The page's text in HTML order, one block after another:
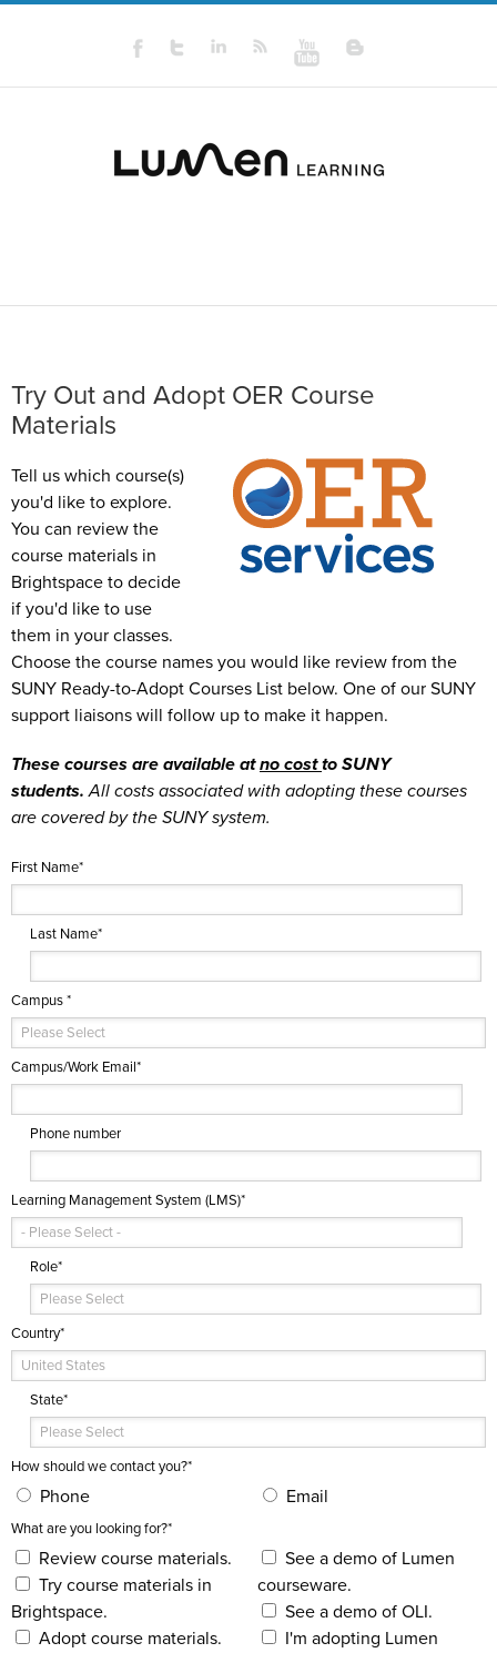
Try Out and Adopt OER Course
Materials
Tell us which course(s)
you'd like to explore.
You can review the
course materials in
Brightspace to decide
if you'd like to use
them in your classes.
Choose the course names you would like review from the
SUNY Ready-to-Adopt Courses List below. One of our SUNY
support liaisons will follow up to make it happen.
These courses are available atno costto SUNY
students.All costs associated with adopting these courses
are covered by the SUNY system.
First Name*
Last Name*
Campus*
Campus/Work Email*
Phone number
Learning Management System (LMS)*
Role*
Country*
State*
How should we contact you?*
Phone Email
What are you looking for?*
Review course materials.
Try course materials in
Brightspace.
Adopt course materials.
See a demo of Lumen
courseware.
See a demo of OLI.
I'm adopting Lumen